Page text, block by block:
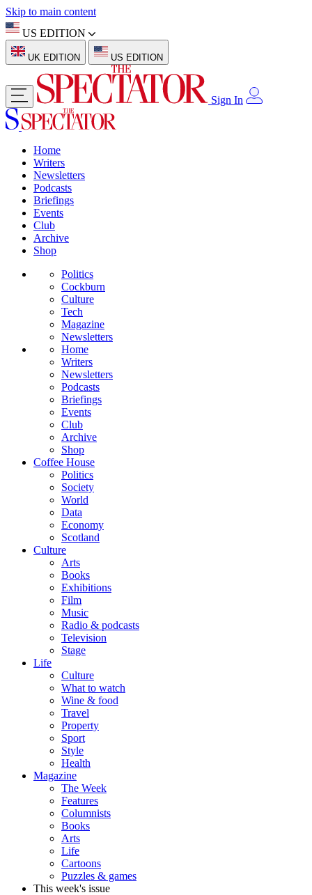
Skip to main content
US EDITION
UK EDITION US EDITION
Sign In
Home
Writers
Newsletters
Podcasts
Briefings
Events
Club
Archive
Shop
Politics
Cockburn
Culture
Tech
Magazine
Newsletters
Home
Writers
Newsletters
Podcasts
Briefings
Events
Club
Archive
Shop
Coffee House
Politics
Society
World
Data
Economy
Scotland
Culture
Arts
Books
Exhibitions
Film
Music
Radio & podcasts
Television
Stage
Life
Culture
What to watch
Wine & food
Travel
Property
Sport
Style
Health
Magazine
The Week
Features
Columnists
Books
Arts
Life
Cartoons
Puzzles & games
This week's issue